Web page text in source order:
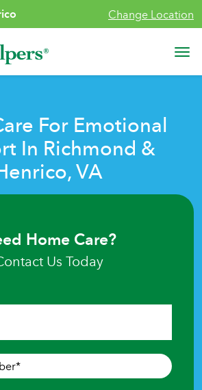
Change Location
For Emotional
In Richmond &
VA
Home Care?
Us Today